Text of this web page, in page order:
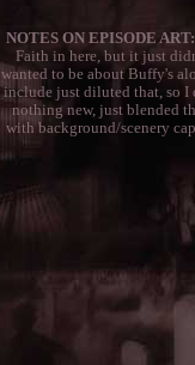
NOTES ON EPISODE
Faith in here, but it just
wanted to be about Buffy's
include just diluted that, so I
nothing new, just blended
with background/scenery